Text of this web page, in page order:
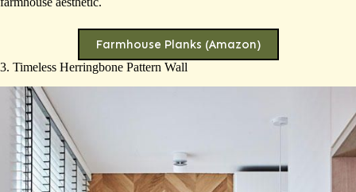
Farmhouse Planks (Amazon)
3. Timeless Herringbone Pattern Wall